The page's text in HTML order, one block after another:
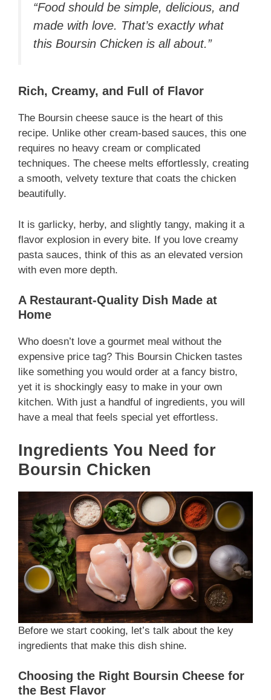
“Food should be simple, delicious, and
made with love. That’s exactly what
this Boursin Chicken is all about.”
Rich, Creamy, and Full of Flavor
The Boursin cheese sauce is the heart of this
recipe. Unlike other cream-based sauces, this one
requires no heavy cream or complicated
techniques. The cheese melts effortlessly, creating
a smooth, velvety texture that coats the chicken
beautifully.
It is garlicky, herby, and slightly tangy, making it a
flavor explosion in every bite. If you love creamy
pasta sauces, think of this as an elevated version
with even more depth.
A Restaurant-Quality Dish Made at
Home
Who doesn’t love a gourmet meal without the
expensive price tag? This Boursin Chicken tastes
like something you would order at a fancy bistro,
yet it is shockingly easy to make in your own
kitchen. With just a handful of ingredients, you will
have a meal that feels special yet effortless.
Ingredients You Need for
Boursin Chicken
Before we start cooking, let’s talk about the key
ingredients that make this dish shine.
Choosing the Right Boursin Cheese for
the Best Flavor